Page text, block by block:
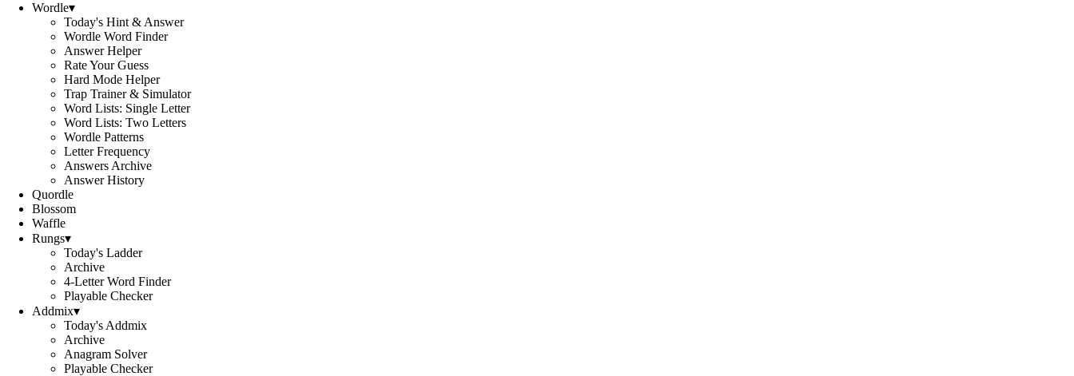
Wordle▾
Today's Hint & Answer
Wordle Word Finder
Answer Helper
Rate Your Guess
Hard Mode Helper
Trap Trainer & Simulator
Word Lists: Single Letter
Word Lists: Two Letters
Wordle Patterns
Letter Frequency
Answers Archive
Answer History
Quordle
Blossom
Waffle
Rungs▾
Today's Ladder
Archive
4-Letter Word Finder
Playable Checker
Addmix▾
Today's Addmix
Archive
Anagram Solver
Playable Checker